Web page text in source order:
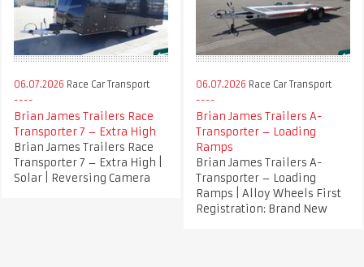
06.07.2026 Race Car Transport
Brian James Trailers Race
Transporter 7 – Extra High
Brian James Trailers Race
Transporter 7 – Extra High |
Solar | Reversing Camera
06.07.2026 Race Car Transport
Brian James Trailers A-
Transporter – Loading
Ramps
Brian James Trailers A-
Transporter – Loading
Ramps | Alloy Wheels First
Registration: Brand New